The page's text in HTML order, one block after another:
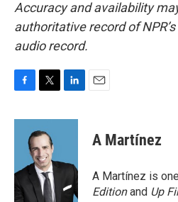
Accuracy and availability
authoritative record of
audio record.
c
o
k
i
t
t
e
r
n
d
n
A Martínez
A Martínez is
Editionand Up